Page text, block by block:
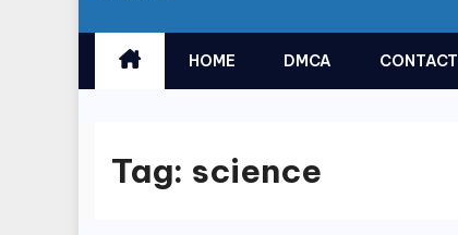
HOME DMCA CONTACT
Tag: science